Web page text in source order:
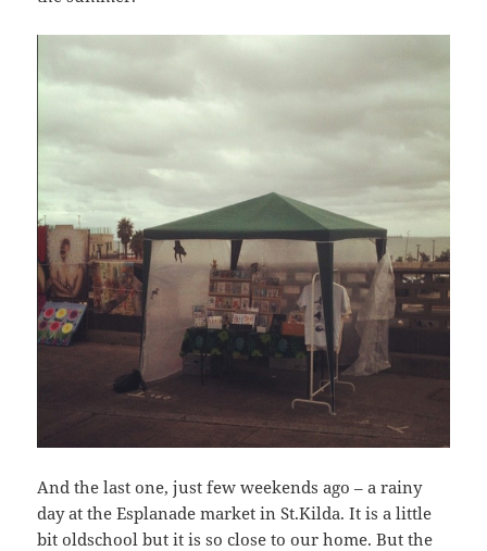
And the last one, just few weekends ago – a rainy
day at the Esplanade market in St.Kilda. It is a little
bit oldschool but it is so close to our home. But the